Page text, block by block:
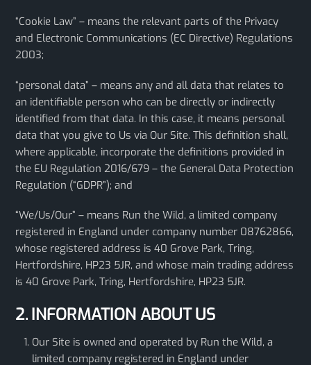
“Cookie Law” – means the relevant parts of the Privacy
and Electronic Communications (EC Directive) Regulations
2003;
“personal data” – means any and all data that relates to
an identifiable person who can be directly or indirectly
identified from that data. In this case, it means personal
data that you give to Us via Our Site. This definition shall,
where applicable, incorporate the definitions provided in
the EU Regulation 2016/679 – the General Data Protection
Regulation (“GDPR”); and
“We/Us/Our” – means Run the Wild, a limited company
registered in England under company number 08762866,
whose registered address is 40 Grove Park, Tring,
Hertfordshire, HP23 5JR, and whose main trading address
is 40 Grove Park, Tring, Hertfordshire, HP23 5JR.
2. INFORMATION ABOUT US
Our Site is owned and operated by Run the Wild, a
limited company registered in England under